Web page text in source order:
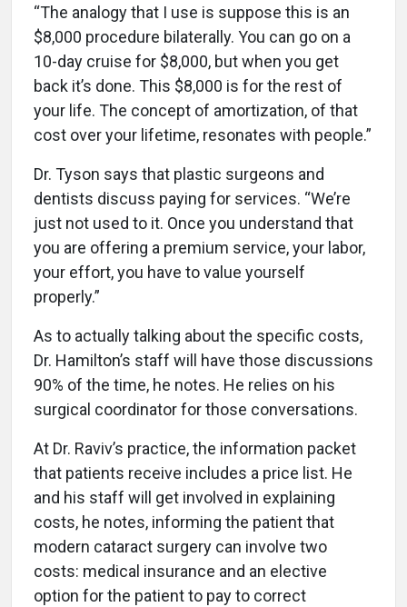
“The analogy that I use is suppose this is an
$8,000 procedure bilaterally. You can go on a
10-day cruise for $8,000, but when you get
back it’s done. This $8,000 is for the rest of
your life. The concept of amortization, of that
cost over your lifetime, resonates with people.”
Dr. Tyson says that plastic surgeons and
dentists discuss paying for services. “We’re
just not used to it. Once you understand that
you are offering a premium service, your labor,
your effort, you have to value yourself
properly.”
As to actually talking about the specific costs,
Dr. Hamilton’s staff will have those discussions
90% of the time, he notes. He relies on his
surgical coordinator for those conversations.
At Dr. Raviv’s practice, the information packet
that patients receive includes a price list. He
and his staff will get involved in explaining
costs, he notes, informing the patient that
modern cataract surgery can involve two
costs: medical insurance and an elective
option for the patient to pay to correct